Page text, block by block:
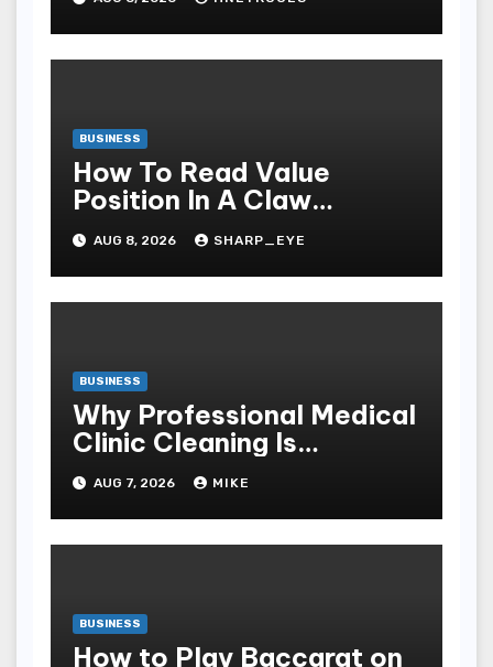
Windows
BUSINESS
How To Read Value
Position In A Claw
Machine
AUG 8, 2026 SHARP_EYE
BUSINESS
Why Professional Medical
Clinic Cleaning Is
Essential for Patient
Safety
AUG 7, 2026 MIKE
BUSINESS
How to Play Baccarat on